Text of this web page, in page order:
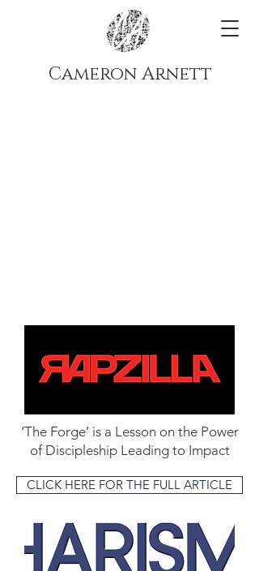
Cameron Arnett
‘The Forge’ is a Lesson on the Power
of Discipleship Leading to Impact
CLICK HERE FOR THE FULL ARTICLE